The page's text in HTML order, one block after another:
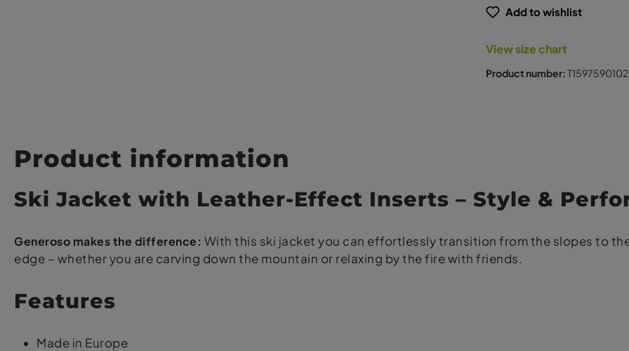
Add to wishlist
View size chart
Product number:T1597590102
Product information
Ski Jacket with Leather-Effect Inserts – Style &
Generoso makes the difference: With this ski jacket you can effortlessly transition from the slopes to
edge – whether you are carving down the mountain or relaxing by the fire with friends.
Features
Made in Europe